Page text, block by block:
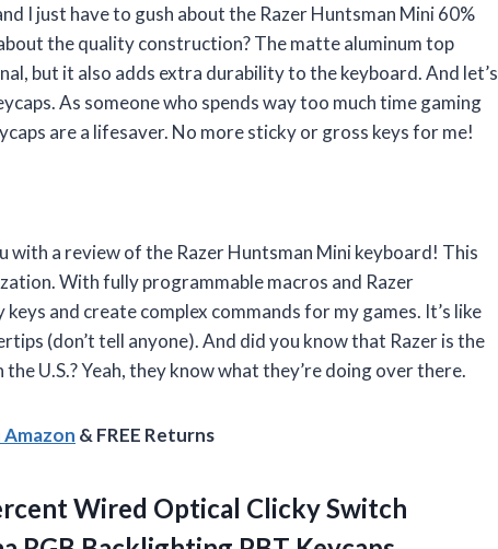
I just have to gush about the Razer Huntsman Mini 60%
the quality construction? The matte aluminum top
but it also adds extra durability to the keyboard. And let’s
As someone who spends way too much time gaming
are a lifesaver. No more sticky or gross keys for me!
with a review of the Razer Huntsman Mini keyboard! This
With fully programmable macros and Razer
and create complex commands for my games. It’s like
(don’t tell anyone). And did you know that Razer is the
U.S.? Yeah, they know what they’re doing over there.
Amazon & FREE Returns
Wired Optical Clicky Switch